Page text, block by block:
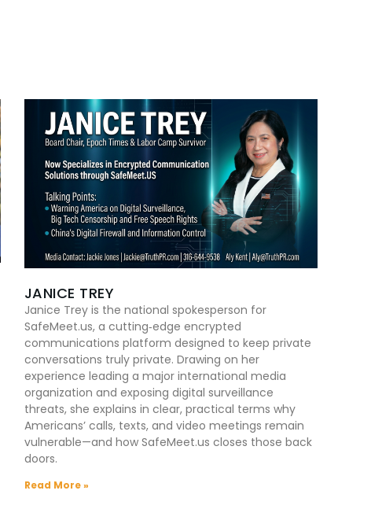
JANICE TREY
Janice Trey is the national spokesperson for
SafeMeet.us, a cutting‑edge encrypted
communications platform designed to keep private
conversations truly private. Drawing on her
experience leading a major international media
organization and exposing digital surveillance
threats, she explains in clear, practical terms why
Americans’ calls, texts, and video meetings remain
vulnerable—and how SafeMeet.us closes those back
doors.
Read More »